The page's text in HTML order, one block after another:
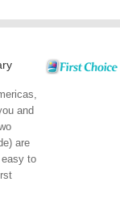
and
are
to